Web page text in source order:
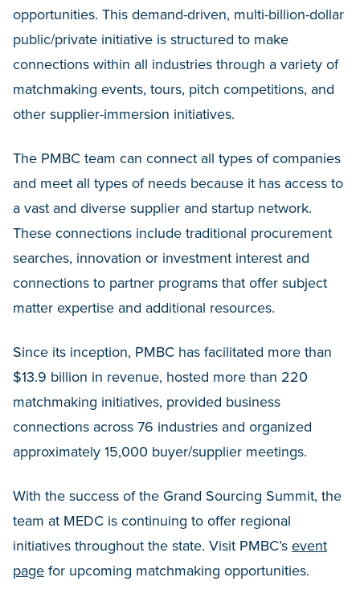
opportunities. This demand-driven, multi-billion-dollar
public/private initiative is structured to make
connections within all industries through a variety of
matchmaking events, tours, pitch competitions, and
other supplier-immersion initiatives.
The PMBC team can connect all types of companies
and meet all types of needs because it has access to
a vast and diverse supplier and startup network.
These connections include traditional procurement
searches, innovation or investment interest and
connections to partner programs that offer subject
matter expertise and additional resources.
Since its inception, PMBC has facilitated more than
$13.9 billion in revenue, hosted more than 220
matchmaking initiatives, provided business
connections across 76 industries and organized
approximately 15,000 buyer/supplier meetings.
With the success of the Grand Sourcing Summit, the
team at MEDC is continuing to offer regional
initiatives throughout the state. Visit PMBC’s event
page for upcoming matchmaking opportunities.